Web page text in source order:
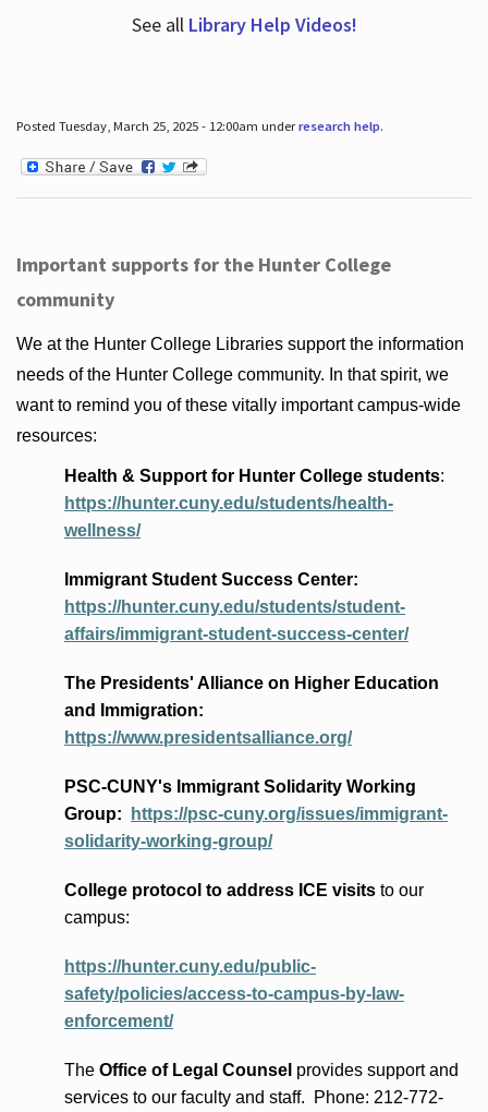
See all Library Help Videos!
Posted Tuesday, March 25, 2025 - 12:00am underresearch help.
Important supports for the Hunter College
community
We at the Hunter College Libraries support the information
needs of the Hunter College community. In that spirit, we
want to remind you of these vitally important campus-wide
resources:
Health & Support for Hunter College students:
https://hunter.cuny.edu/students/health-
wellness/
Immigrant Student Success Center:
https://hunter.cuny.edu/students/student-
affairs/immigrant-student-success-center/
The Presidents' Allianceon Higher Education
and Immigration:
https://www.presidentsalliance.org/
PSC-CUNY's Immigrant Solidarity Working
Group:
https://psc-cuny.org/issues/immigrant-
solidarity-working-group/
College protocol to address ICE visitsto our
campus:
https://hunter.cuny.edu/public-
safety/policies/access-to-campus-by-law-
enforcement/
The Office of Legal Counsel providessupport and
services to our faculty and staff. Phone: 212-772-